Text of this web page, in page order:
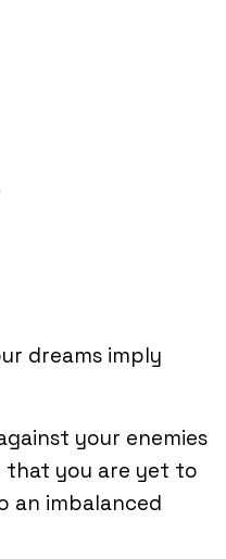
dreams imply
your enemies
you are yet to
an imbalanced